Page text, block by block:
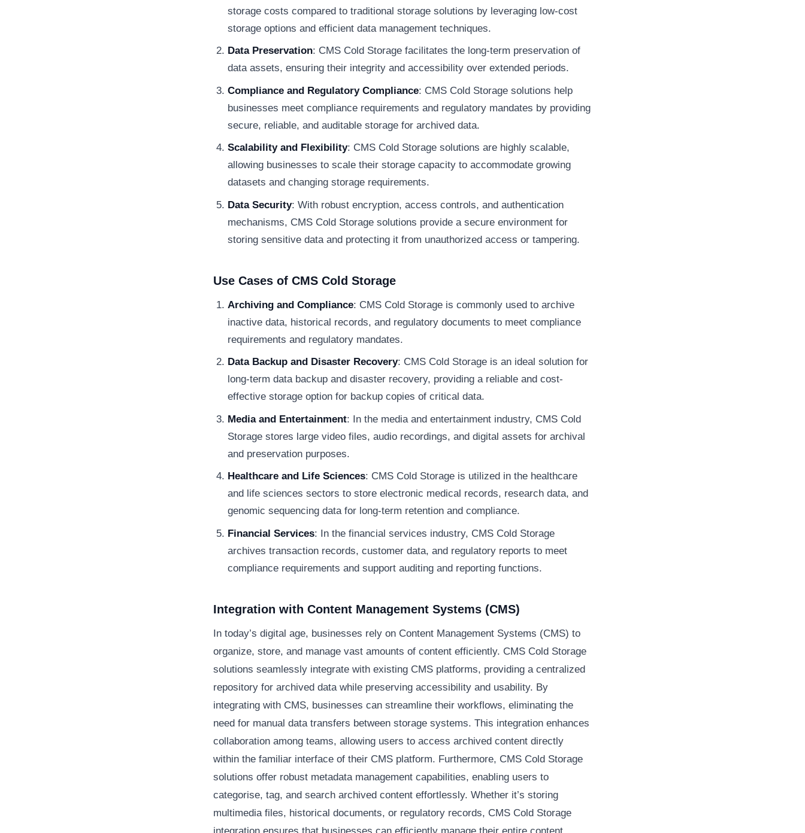
storage costs compared to traditional storage solutions by leveraging low-cost
storage options and efficient data management techniques.
Data Preservation: CMS Cold Storage facilitates the long-term preservation of
data assets, ensuring their integrity and accessibility over extended periods.
Compliance and Regulatory Compliance: CMS Cold Storage solutions help
businesses meet compliance requirements and regulatory mandates by providing
secure, reliable, and auditable storage for archived data.
Scalability and Flexibility: CMS Cold Storage solutions are highly scalable,
allowing businesses to scale their storage capacity to accommodate growing
datasets and changing storage requirements.
Data Security: With robust encryption, access controls, and authentication
mechanisms, CMS Cold Storage solutions provide a secure environment for
storing sensitive data and protecting it from unauthorized access or tampering.
Use Cases of CMS Cold Storage
Archiving and Compliance: CMS Cold Storage is commonly used to archive
inactive data, historical records, and regulatory documents to meet compliance
requirements and regulatory mandates.
Data Backup and Disaster Recovery: CMS Cold Storage is an ideal solution for
long-term data backup and disaster recovery, providing a reliable and cost-
effective storage option for backup copies of critical data.
Media and Entertainment: In the media and entertainment industry, CMS Cold
Storage stores large video files, audio recordings, and digital assets for archival
and preservation purposes.
Healthcare and Life Sciences: CMS Cold Storage is utilized in the healthcare
and life sciences sectors to store electronic medical records, research data, and
genomic sequencing data for long-term retention and compliance.
Financial Services: In the financial services industry, CMS Cold Storage
archives transaction records, customer data, and regulatory reports to meet
compliance requirements and support auditing and reporting functions.
Integration with Content Management Systems (CMS)
In today’s digital age, businesses rely on Content Management Systems (CMS) to
organize, store, and manage vast amounts of content efficiently. CMS Cold Storage
solutions seamlessly integrate with existing CMS platforms, providing a centralized
repository for archived data while preserving accessibility and usability. By
integrating with CMS, businesses can streamline their workflows, eliminating the
need for manual data transfers between storage systems. This integration enhances
collaboration among teams, allowing users to access archived content directly
within the familiar interface of their CMS platform. Furthermore, CMS Cold Storage
solutions offer robust metadata management capabilities, enabling users to
categorise, tag, and search archived content effortlessly. Whether it’s storing
multimedia files, historical documents, or regulatory records, CMS Cold Storage
integration ensures that businesses can efficiently manage their entire content